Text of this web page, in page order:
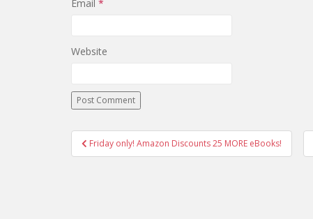
Email *
Website
Post
navigation
Friday only! Amazon Discounts 25 MORE eBooks!